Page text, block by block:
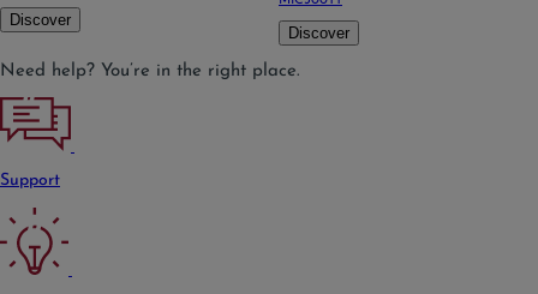
Discover
Discover
Need help? You’re in the right place.
Support